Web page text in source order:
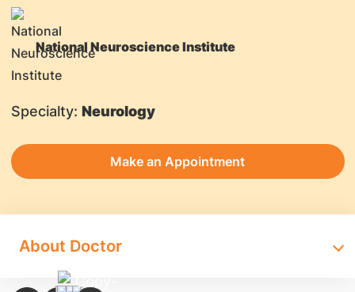
National Neuroscience Institute
Specialty: Neurology
Make an Appointment
About Doctor